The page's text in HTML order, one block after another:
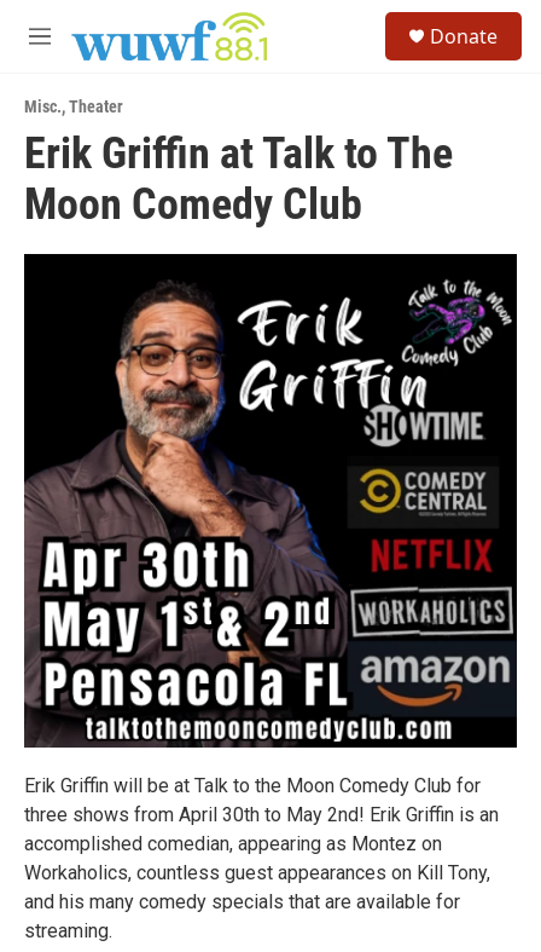
M
u
Donate
Misc.,Theater
Erik Griffin at Talk to The
Moon Comedy Club
Erik Griffin will be at Talk to the Moon Comedy Club for
three shows from April 30th to May 2nd! Erik Griffin is an
accomplished comedian, appearing as Montez on
Workaholics, countless guest appearances on Kill Tony,
and his many comedy specials that are available for
streaming.